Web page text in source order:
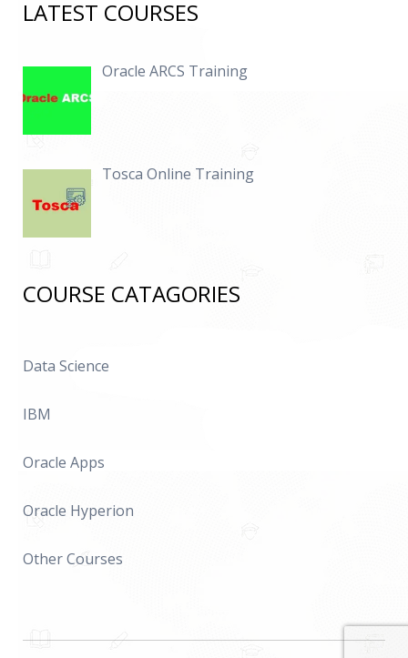
LATEST COURSES
Oracle ARCS Training
Tosca Online Training
COURSE CATAGORIES
Data Science
IBM
Oracle Apps
Oracle Hyperion
Other Courses